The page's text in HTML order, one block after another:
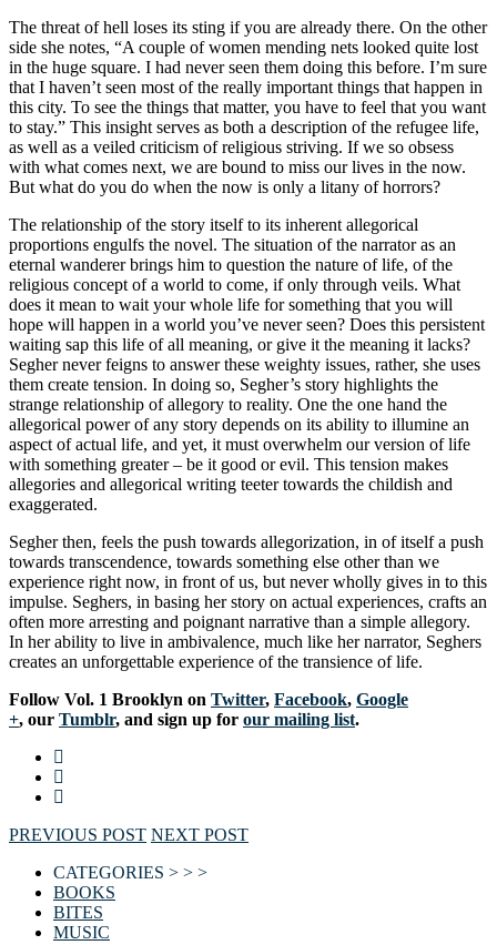
The threat of hell loses its sting if you are already there. On the other
side she notes, “A couple of women mending nets looked quite lost
in the huge square. I had never seen them doing this before. I’m sure
that I haven’t seen most of the really important things that happen in
this city. To see the things that matter, you have to feel that you want
to stay.” This insight serves as both a description of the refugee life,
as well as a veiled criticism of religious striving. If we so obsess
with what comes next, we are bound to miss our lives in the now.
But what do you do when the now is only a litany of horrors?
The relationship of the story itself to its inherent allegorical
proportions engulfs the novel. The situation of the narrator as an
eternal wanderer brings him to question the nature of life, of the
religious concept of a world to come, if only through veils. What
does it mean to wait your whole life for something that you will
hope will happen in a world you’ve never seen? Does this persistent
waiting sap this life of all meaning, or give it the meaning it lacks?
Segher never feigns to answer these weighty issues, rather, she uses
them create tension. In doing so, Segher’s story highlights the
strange relationship of allegory to reality. One the one hand the
allegorical power of any story depends on its ability to illumine an
aspect of actual life, and yet, it must overwhelm our version of life
with something greater – be it good or evil. This tension makes
allegories and allegorical writing teeter towards the childish and
exaggerated.
Segher then, feels the push towards allegorization, in of itself a push
towards transcendence, towards something else other than we
experience right now, in front of us, but never wholly gives in to this
impulse. Seghers, in basing her story on actual experiences, crafts an
often more arresting and poignant narrative than a simple allegory.
In her ability to live in ambivalence, much like her narrator, Seghers
creates an unforgettable experience of the transience of life.
Follow Vol. 1 Brooklyn on Twitter, Facebook, Google
+, our Tumblr, and sign up for our mailing list.
PREVIOUS POST NEXT POST
CATEGORIES > > >
BOOKS
BITES
MUSIC